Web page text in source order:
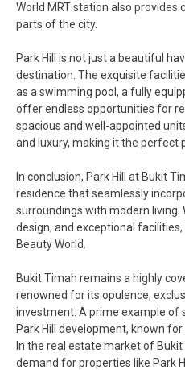
World MRT station also provides
parts of the city.
Park Hill is not just a beautiful
destination. The exquisite
as a swimming pool, a fully
offer endless opportunities for
spacious and well-appointed
and luxury, making it the perfect
In conclusion, Park Hill at Bukit
residence that seamlessly
surroundings with modern living.
design, and exceptional
Beauty World.
Bukit Timah remains a highly
renowned for its opulence,
investment. A prime example of
Park Hill development, known
In the real estate market of
demand for properties like Park